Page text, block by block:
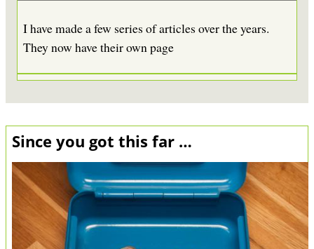
I have made a few series of articles over the years.
They now have their own page
Since you got this far …